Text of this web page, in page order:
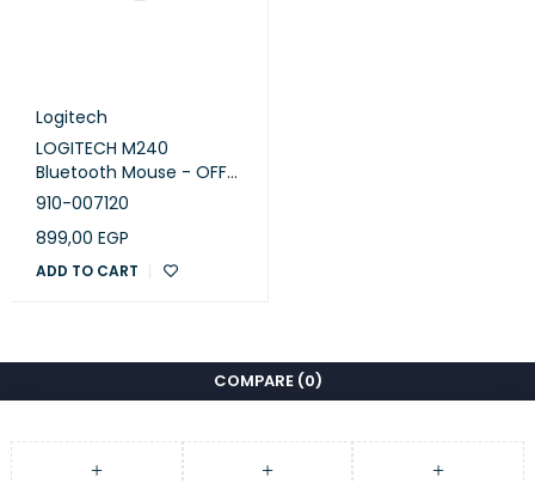
Logitech
LOGITECH M240
Bluetooth Mouse - OFF
WHITE - SILENT
910-007120
899,00 EGP
ADD TO CART
COMPARE (0)